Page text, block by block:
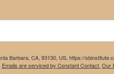
Barbara, CA, 93130, US, https://
Emails are serviced by Constant Contact. Our